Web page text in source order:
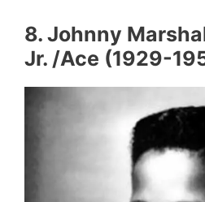
8. Johnny
Jr. /Ace (1929-